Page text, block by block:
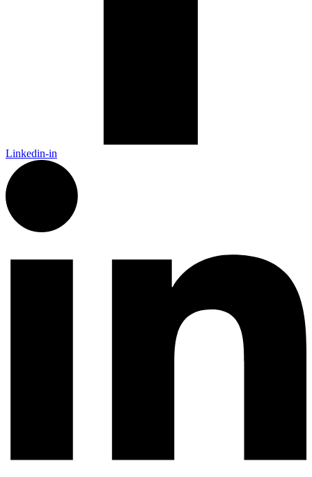
Linkedin-in